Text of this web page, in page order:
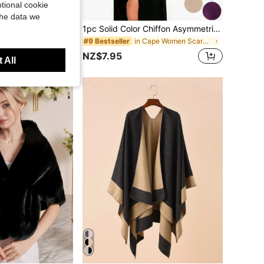
Ago
1pc Solid Color Chiffon Asymmetric Shawl Scarf, Elegant Wrinkle-Resistant High-Low Bridesmaid Wrap, Multi-Purpose Pullover Shawl, Suitable For Wedding, Evening Party, Spring Summer Autumn Winter Women's Formal Outerwear
#9 Bestseller in Cape Women Scarves & Scarf Accessories
NZ$7.95
cookie
data we
All